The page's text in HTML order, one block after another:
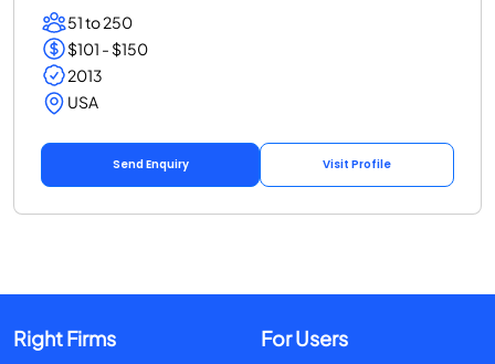
51 to 250
$101 - $150
2013
USA
Send Enquiry Visit Profile
Right Firms For Users